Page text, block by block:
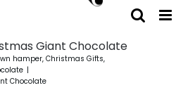
Giant Chocolate
hamper Christmas Gifts
Chocolate